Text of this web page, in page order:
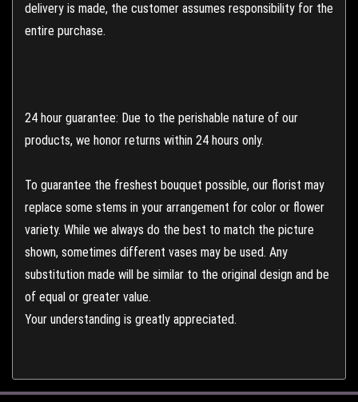
delivery is made, the customer assumes responsibility for the
entire purchase.
24 hour guarantee: Due to the perishable nature of our
products, we honor returns within 24 hours only.
To guarantee the freshest bouquet possible, our florist may
replace some stems in your arrangement for color or flower
variety. While we always do the best to match the picture
shown, sometimes different vases may be used. Any
substitution made will be similar to the original design and be
of equal or greater value.
Your understanding is greatly appreciated.